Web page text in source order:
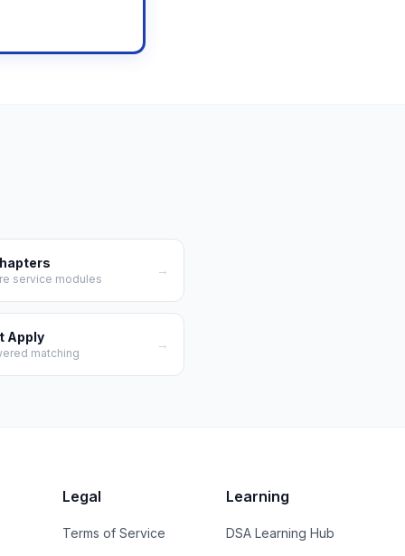
service modules
→
Apply
matching
→
Legal
Terms of Service
Learning
DSA Learning Hub